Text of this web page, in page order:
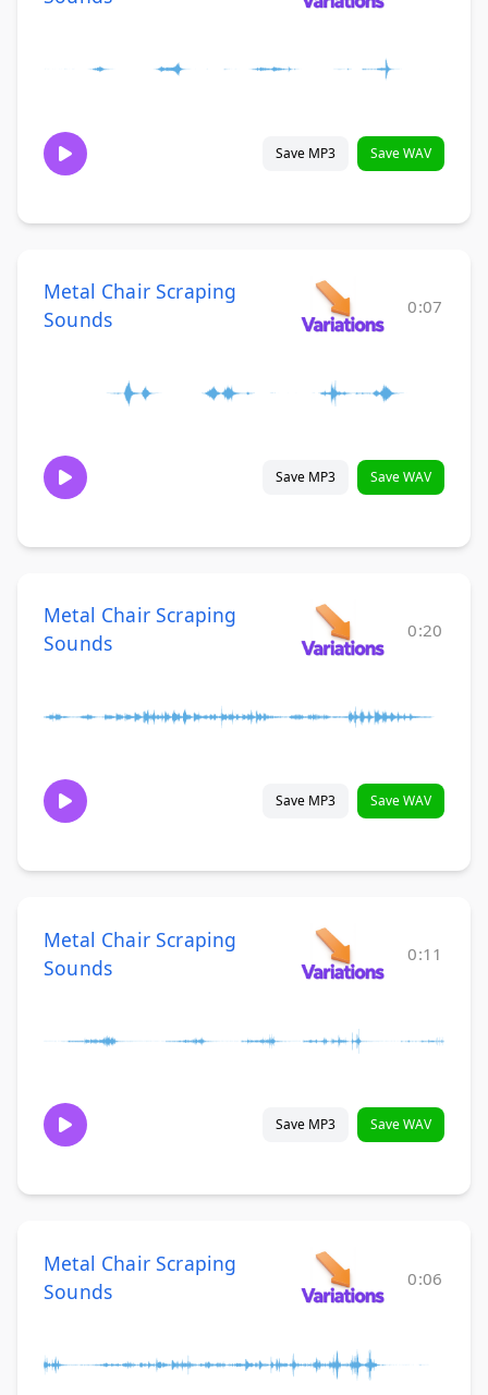
Save MP3 Save WAV
Metal Chair Scraping
Sounds
0:07
Save MP3 Save WAV
Metal Chair Scraping
Sounds
0:20
Save MP3 Save WAV
Metal Chair Scraping
Sounds
0:11
Save MP3 Save WAV
Metal Chair Scraping
Sounds
0:06